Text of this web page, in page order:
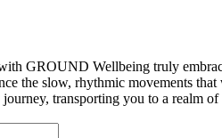
GROUND Wellbeing truly
the slow, rhythmic movements
transporting you to a realm